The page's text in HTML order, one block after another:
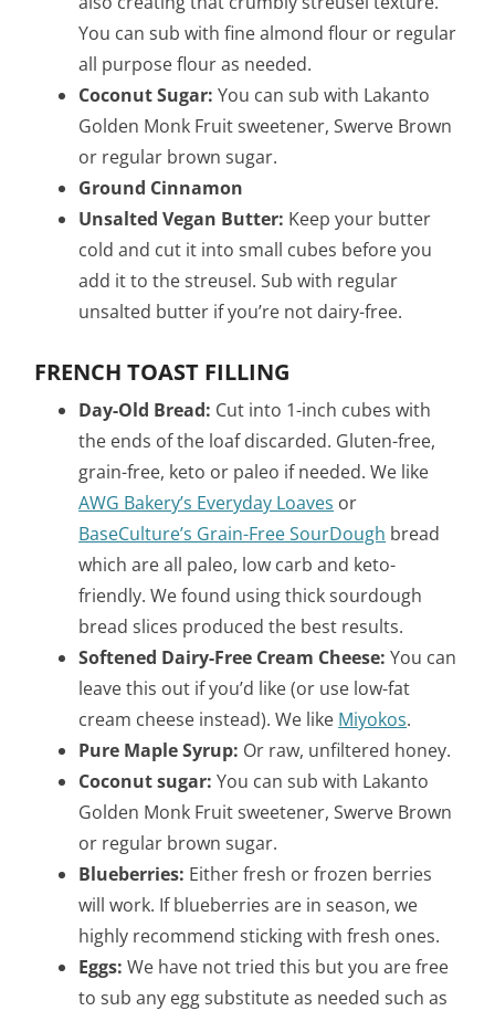
You can sub with fine almond flour or regular
all purpose flour as needed.
Coconut Sugar: You can sub with Lakanto
Golden Monk Fruit sweetener, Swerve Brown
or regular brown sugar.
Ground Cinnamon
Unsalted Vegan Butter: Keep your butter
cold and cut it into small cubes before you
add it to the streusel. Sub with regular
unsalted butter if you’re not dairy-free.
FRENCH TOAST FILLING
Day-Old Bread: Cut into 1-inch cubes with
the ends of the loaf discarded. Gluten-free,
grain-free, keto or paleo if needed.We like
AWG Bakery’s Everyday Loaves or
BaseCulture’s Grain-Free SourDough bread
which are all paleo, low carb and keto-
friendly. We found using thick sourdough
bread slices produced the best results.
Softened Dairy-Free Cream Cheese: You can
leave this out if you’d like (or use low-fat
cream cheese instead). We like Miyokos.
Pure Maple Syrup: Or raw, unfiltered honey.
Coconut sugar:You can sub with Lakanto
Golden Monk Fruit sweetener, Swerve Brown
or regular brown sugar.
Blueberries: Either fresh or frozen berries
will work. If blueberries are in season, we
highly recommend sticking with fresh ones.
Eggs:We have not tried this but you are free
to sub any egg substitute as needed such as